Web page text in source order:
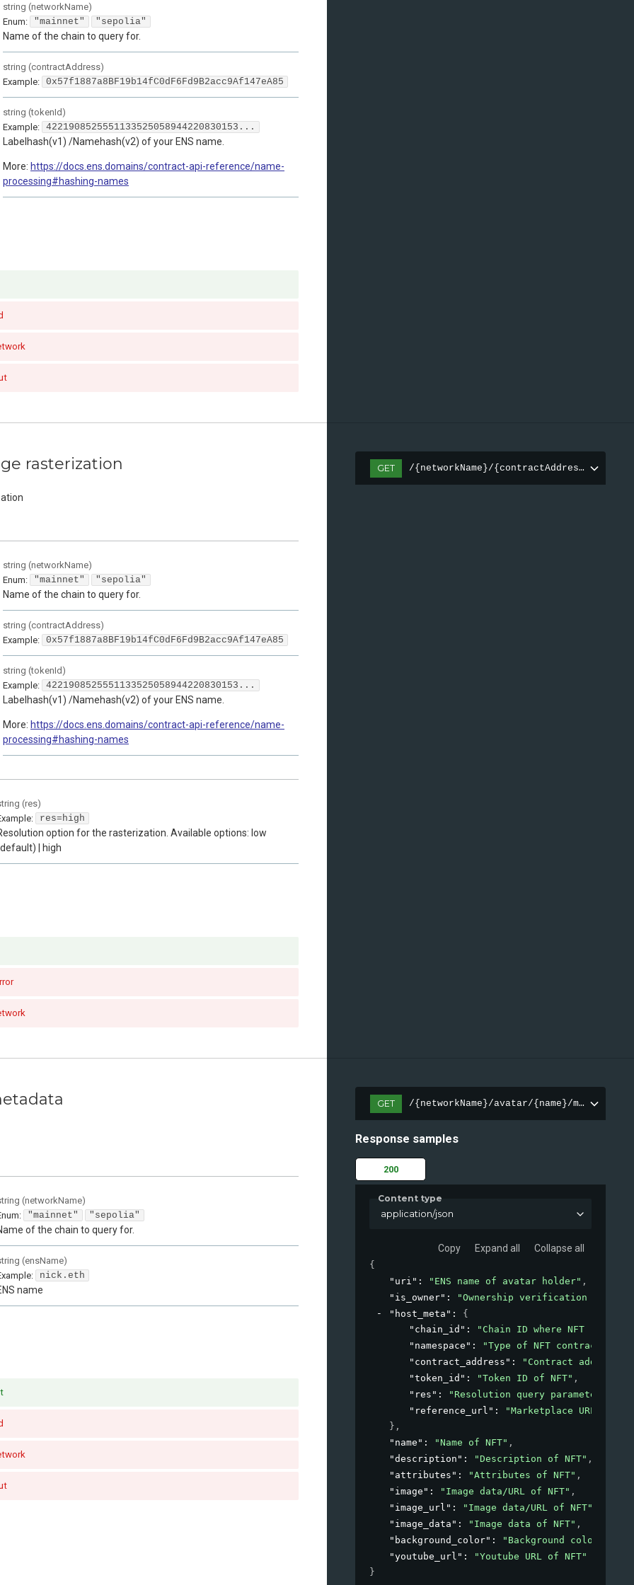
string (networkName)
Enum: "mainnet" "sepolia"
Name of the chain to query for.
string (contractAddress)
Example: 0x57f1887a8BF19b14fC0dF6Fd9B2acc9Af147eA85
string (tokenId )
Example: 4221908525551133525058944220830153...
Labelhash(v1) /Namehash(v2) of your ENS name.
More: https://docs.ens.domains/contract-api-reference/name-
processing#hashing-names
rasterization
string (networkName)
Enum: "mainnet" "sepolia"
Name of the chain to query for.
string (contractAddress)
Example: 0x57f1887a8BF19b14fC0dF6Fd9B2acc9Af147eA85
string (tokenId )
Example: 4221908525551133525058944220830153...
Labelhash(v1) /Namehash(v2) of your ENS name.
More: https://docs.ens.domains/contract-api-reference/name-
processing#hashing-names
(res)
res=high
option for the rasterization. Available options: low
| high
GET /{networkName}/
(networkName)
: "mainnet" "sepolia"
of the chain to query for.
(ensName)
nick.eth
name
GET /{networkName}/avatar/{name}/meta
Response samples
200
Content type
application/json
Copy Expand all Collapse all
{
"uri" : "ENS name of avatar holder" ,
"is_owner" : "Ownership verification of NFT"
"host_meta" : {
"chain_id" :
"Chain ID where NFT
"namespace" : "Type of NFT contract"
"contract_address" :
"Contract address
"token_id" : "Token ID of NFT" ,
"res" :
"Resolution query parameter
"reference_url" :
"Marketplace URL of
} ,
"name" : "Name of NFT" ,
"description" : "Description of NFT" ,
"attributes" : "Attributes of NFT" ,
"image" : "Image data/URL of NFT" ,
"image_url" : "Image data/URL of NFT"
"image_data" : "Image data of NFT" ,
"background_color" :
"Background color of
"youtube_url" :
"Youtube URL of NFT"
}